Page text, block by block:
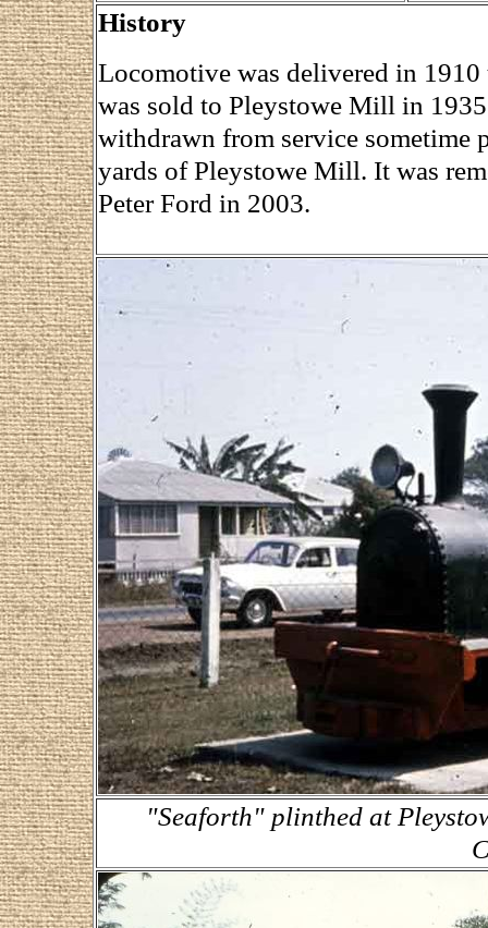
History
Locomotive was delivered in
was sold to Pleystowe Mill in
withdrawn from service sometime
yards of Pleystowe Mill. It was
Peter Ford in 2003.
"Seaforth" plinthed at